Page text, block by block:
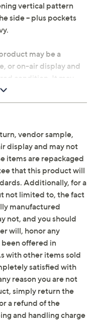
vertical pattern
side -- plus pockets
may be a
or on-air display and
condition. It may
items are
and solid color,
neckline, elbow-
the lines of the body
1/2" to 27-5/8"; plus
pull-on style, on-
the lines of the
at the waist;
knee to leg opening
24"
dry
vendor sample,
display and may not
items are repackaged
that this product will
Additionally, for a
not limited to, the fact
manufactured
not, and you should
will, honor any
offered in
with other items sold
satisfied with
reason you are not
simply return the
a refund of the
and handling charge